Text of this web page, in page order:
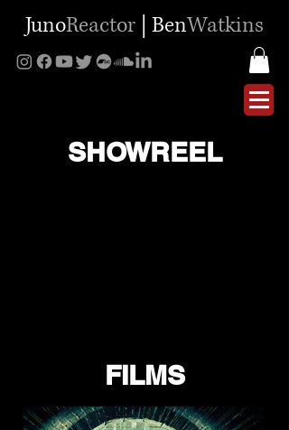
JunoReactor BenWatkins
SHOWREEL
FILMS